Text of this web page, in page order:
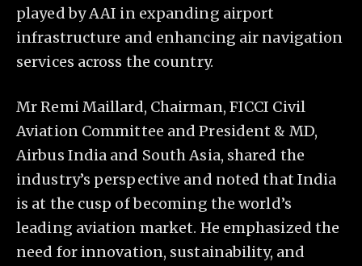
played by AAI in expanding airport
infrastructure and enhancing air navigation
services across the country.
Mr Remi Maillard, Chairman, FICCI Civil
Aviation Committee and President & MD,
Airbus India and South Asia, shared the
industry’s perspective and noted that India
is at the cusp of becoming the world’s
leading aviation market. He emphasized the
need for innovation, sustainability, and